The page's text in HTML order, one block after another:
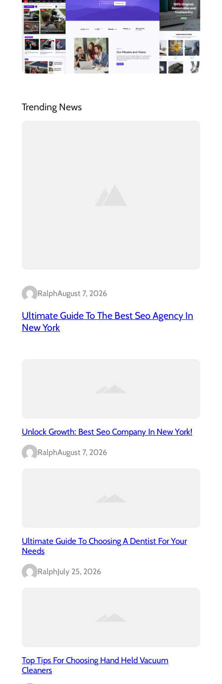
Trending News
RalphAugust 7, 2026
Ultimate Guide To The Best Seo Agency In
New York
Unlock Growth: Best Seo Company In New York!
RalphAugust 7, 2026
Ultimate Guide To Choosing A Dentist For Your
Needs
RalphJuly 25, 2026
Top Tips For Choosing Hand Held Vacuum
Cleaners